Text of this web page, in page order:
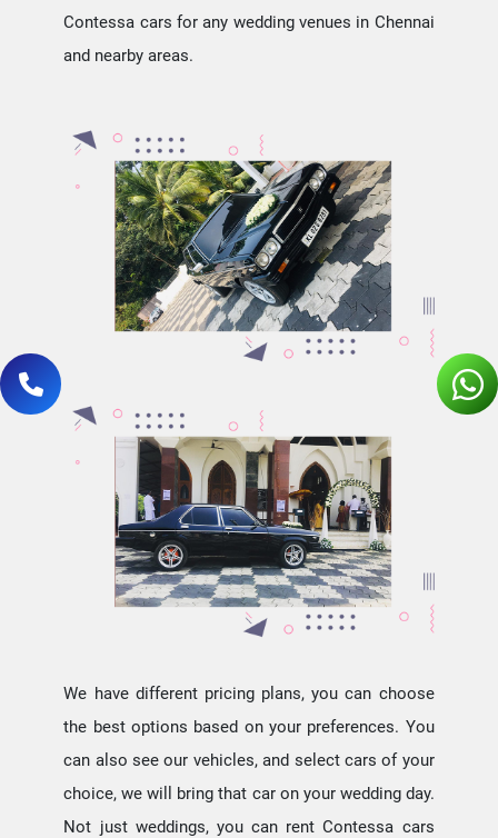
Contessa cars for any wedding venues in Chennai
and nearby areas.
We have different pricing plans, you can choose
the best options based on your preferences. You
can also see our vehicles, and select cars of your
choice, we will bring that car on your wedding day.
Not just weddings, you can rent Contessa cars